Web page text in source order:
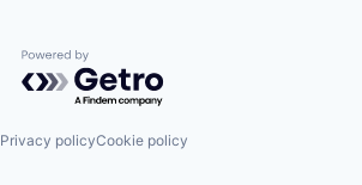
Powered by Getro.com
Privacy policyCookie policy